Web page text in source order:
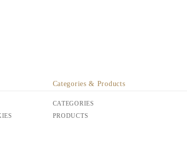
Categories & Products
CATEGORIES
PRODUCTS